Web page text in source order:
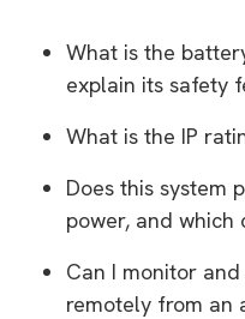
What is the
explain its safety
What is the IP
Does this system
power, and which
Can I monitor
remotely from an